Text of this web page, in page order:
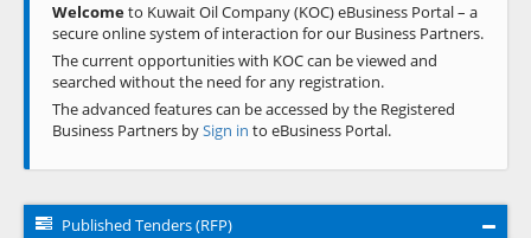
Welcometo Kuwait Oil Company (KOC) eBusiness Portal – a
secure online system of interaction for our Business Partners.
The current opportunities with KOC can be viewed and
searched without the need for any registration.
The advanced features can be accessed by the Registered
Business Partners bySign in to eBusiness Portal.
Published Tenders (RFP)